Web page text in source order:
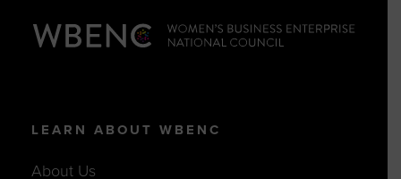
LEARN ABOUT WBENC
About Us